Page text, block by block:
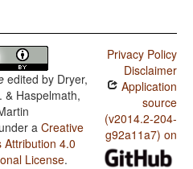
edited by Dryer,
& Haspelmath,
a Creative
Attribution 4.0
License.
Privacy Policy
Disclaimer
Application
source
(v2014.2-204-
g92a11a7) on